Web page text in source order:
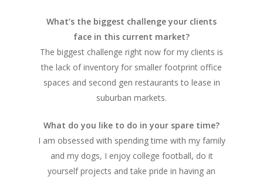
What’s the biggest challenge your clients
face in this current market?
The biggest challenge right now for my clients is
the lack of inventory for smaller footprint office
spaces and second gen restaurants to lease in
suburban markets.
What do you like to do in your spare time?
I am obsessed with spending time with my family
and my dogs, I enjoy college football, do it
yourself projects and take pride in having an
About
Listings
Recent Deals
Services